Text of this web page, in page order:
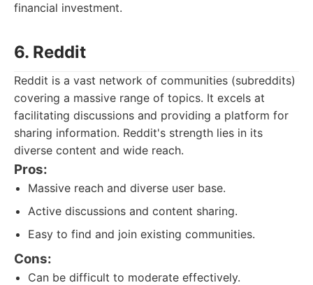
financial investment.
6. Reddit
Reddit is a vast network of communities (subreddits)
covering a massive range of topics. It excels at
facilitating discussions and providing a platform for
sharing information. Reddit's strength lies in its
diverse content and wide reach.
Pros:
Massive reach and diverse user base.
Active discussions and content sharing.
Easy to find and join existing communities.
Cons:
Can be difficult to moderate effectively.